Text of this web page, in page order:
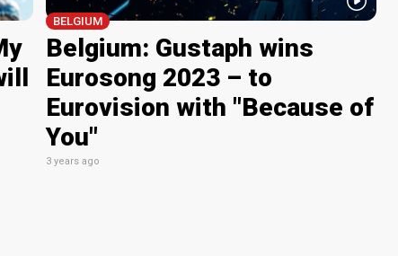
BELGIUM
Belgium: Gustaph wins
Eurosong 2023 – to
Eurovision with "Because of
You"
3 years ago